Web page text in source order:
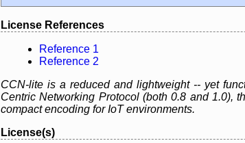
License References
Reference 1
Reference 2
CCN-lite is a reduced and lightweight -- yet
Centric Networking Protocol (both 0.8 and 1.0),
compact encoding for IoT environments.
License(s)